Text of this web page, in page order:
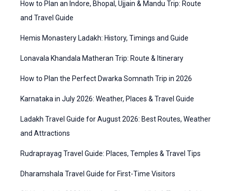
How to Plan an Indore, Bhopal, Ujjain & Mandu Trip: Route
and Travel Guide
Hemis Monastery Ladakh: History, Timings and Guide
Lonavala Khandala Matheran Trip: Route & Itinerary
How to Plan the Perfect Dwarka Somnath Trip in 2026
Karnataka in July 2026: Weather, Places & Travel Guide
Ladakh Travel Guide for August 2026: Best Routes, Weather
and Attractions
Rudraprayag Travel Guide: Places, Temples & Travel Tips
Dharamshala Travel Guide for First-Time Visitors